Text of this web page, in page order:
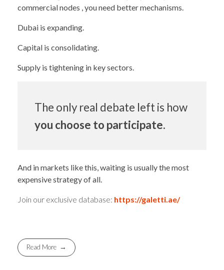
commercial nodes , you need better mechanisms.
Dubai is expanding.
Capital is consolidating.
Supply is tightening in key sectors.
The only real debate left is how
you choose to participate.
And in markets like this, waiting is usually the most
expensive strategy of all.
Join our exclusive database: https://galetti.ae/
Read More